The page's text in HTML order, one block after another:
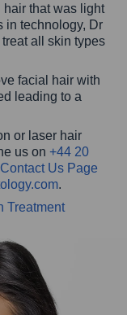
hair that was light
in technology, Dr
all skin types
facial hair with
leading to a
or laser hair
us on +44 20
Contact Us Page
.
Treatment